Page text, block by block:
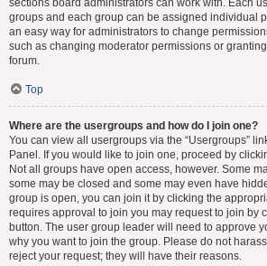
sections board administrators can work with. Each
groups and each group can be assigned individual
an easy way for administrators to change
such as changing moderator permissions or
forum.
Top
Where are the usergroups and how do I join one?
You can view all usergroups via the “Usergroups”
Panel. If you would like to join one, proceed by
Not all groups have open access, however. Some
some may be closed and some may even have
group is open, you can join it by clicking the
requires approval to join you may request to join by
button. The user group leader will need to approve
why you want to join the group. Please do not
reject your request; they will have their reasons.